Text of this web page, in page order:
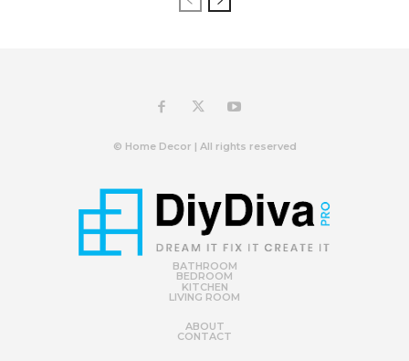
© Home Decor | All rights reserved
BATHROOM
BEDROOM
KITCHEN
LIVING ROOM
ABOUT
CONTACT